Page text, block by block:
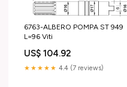
6763-ALBERO POMPA ST 949
L=96 Viti
US$ 104.92
★★★★★ 4.4 (7 reviews)